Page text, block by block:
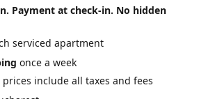
Payment at check-in. No hidden
serviced apartment
once a week
include all taxes and fees